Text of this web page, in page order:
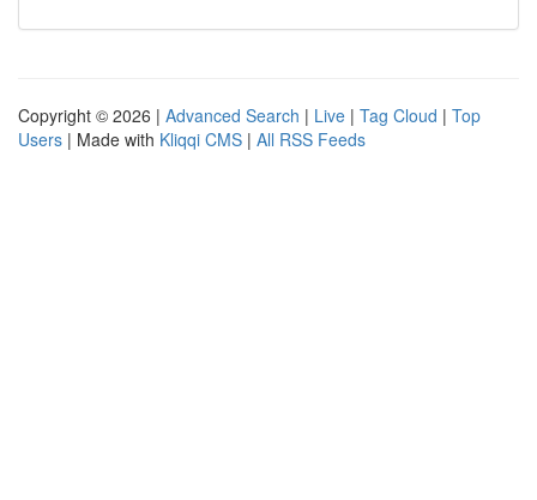
Copyright © 2026 | Advanced Search | Live | Tag Cloud | Top
Users | Made with Kliqqi CMS | All RSS Feeds